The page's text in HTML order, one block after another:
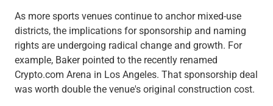
As more sports venues continue to anchor mixed-use
districts, the implications for sponsorship and naming
rights are undergoing radical change and growth. For
example, Baker pointed to the recently renamed
Crypto.com Arena in Los Angeles. That sponsorship deal
was worth double the venue's original construction cost.